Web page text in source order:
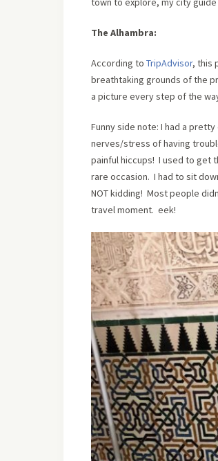
The Alhambra:
According to TripAdvisor, this
breathtaking grounds of the
a picture every step of the
Funny side note: I had a
nerves/stress of having
painful hiccups! I used to get
rare occasion. I had to sit
NOT kidding! Most people
travel moment. eek!